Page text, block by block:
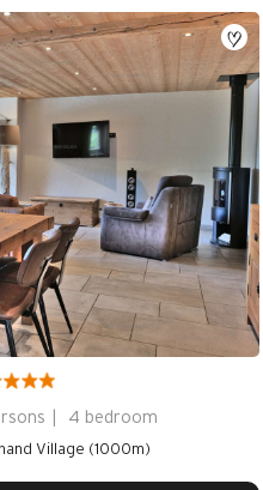
4 bedroom
Village (1000m)